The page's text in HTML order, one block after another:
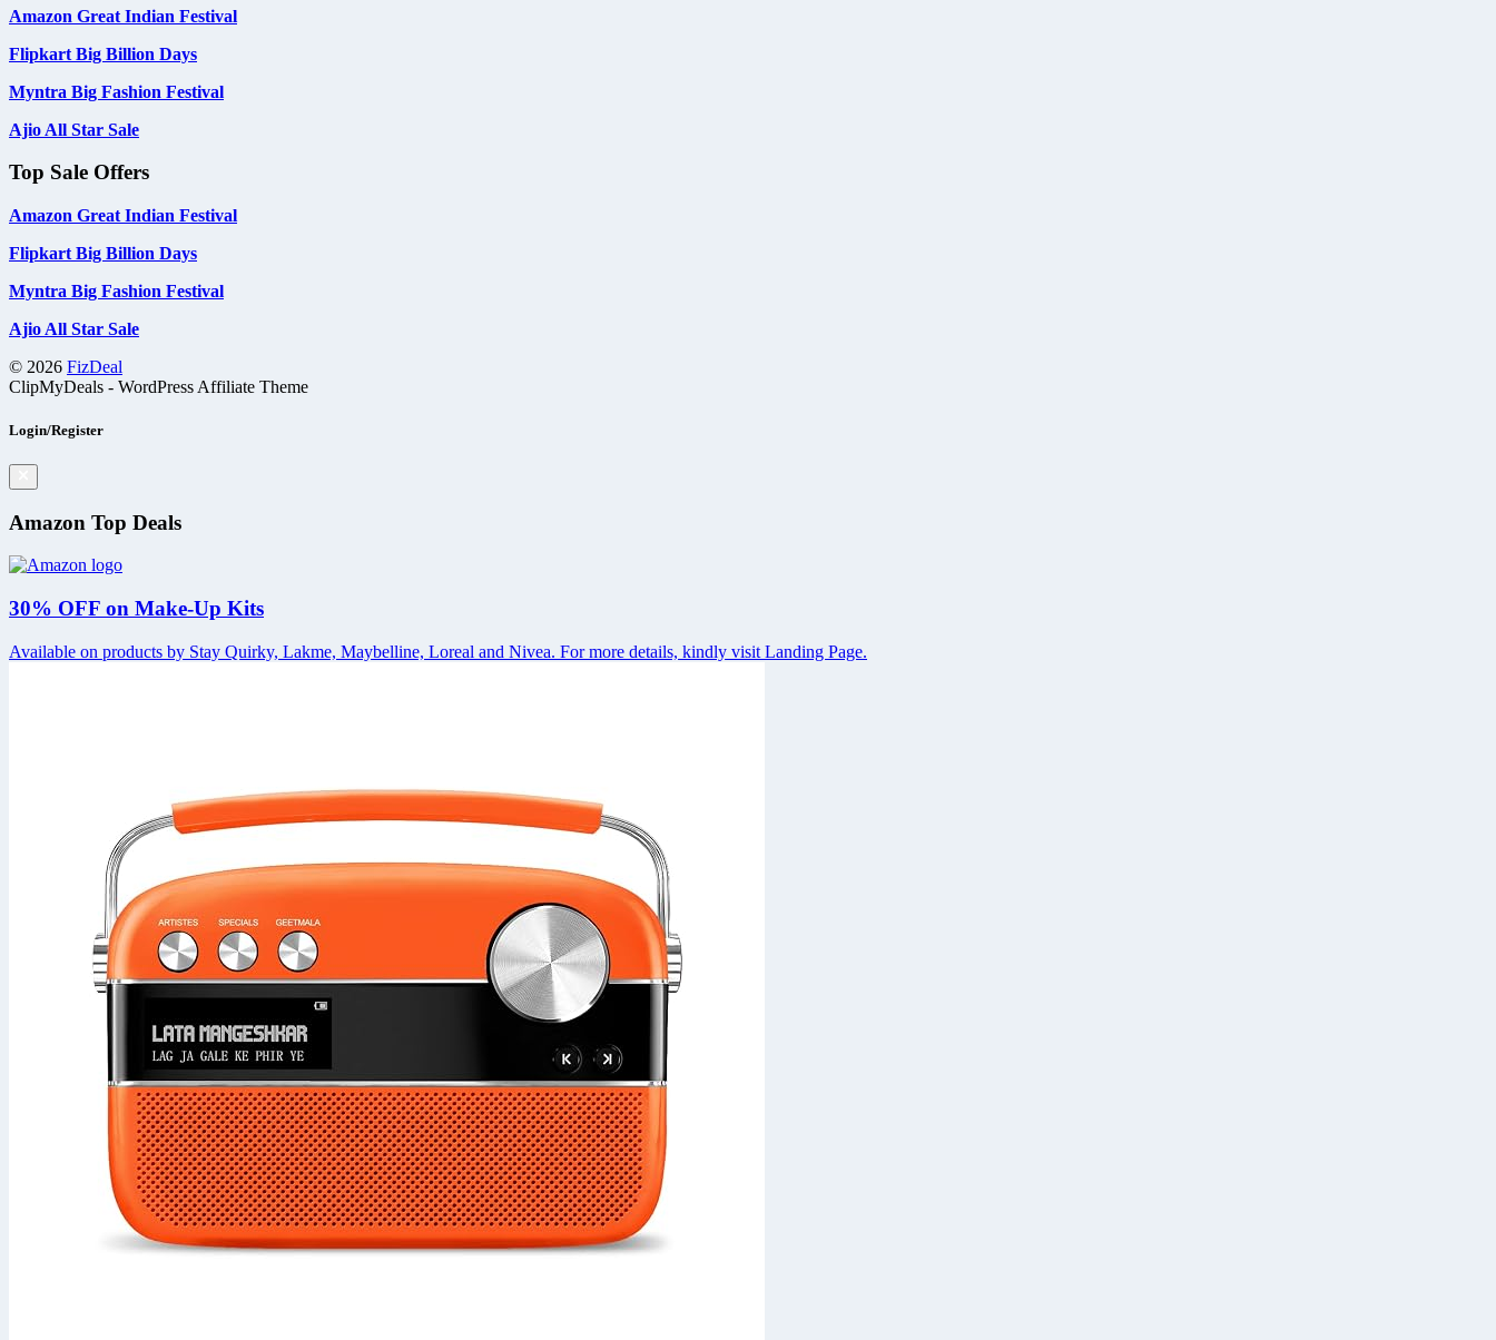
Amazon Great Indian Festival
Flipkart Big Billion Days
Myntra Big Fashion Festival
Ajio All Star Sale
Top Sale Offers
Amazon Great Indian Festival
Flipkart Big Billion Days
Myntra Big Fashion Festival
Ajio All Star Sale
© 2026 FizDeal
ClipMyDeals - WordPress Affiliate Theme
Login/Register
Amazon Top Deals
30% OFF on Make-Up Kits
Available on products by Stay Quirky, Lakme, Maybelline, Loreal and Nivea. For more details, kindly visit Landing Page.